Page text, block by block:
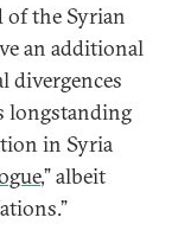
of the Syrian
an additional
divergences
longstanding
in Syria
,” albeit